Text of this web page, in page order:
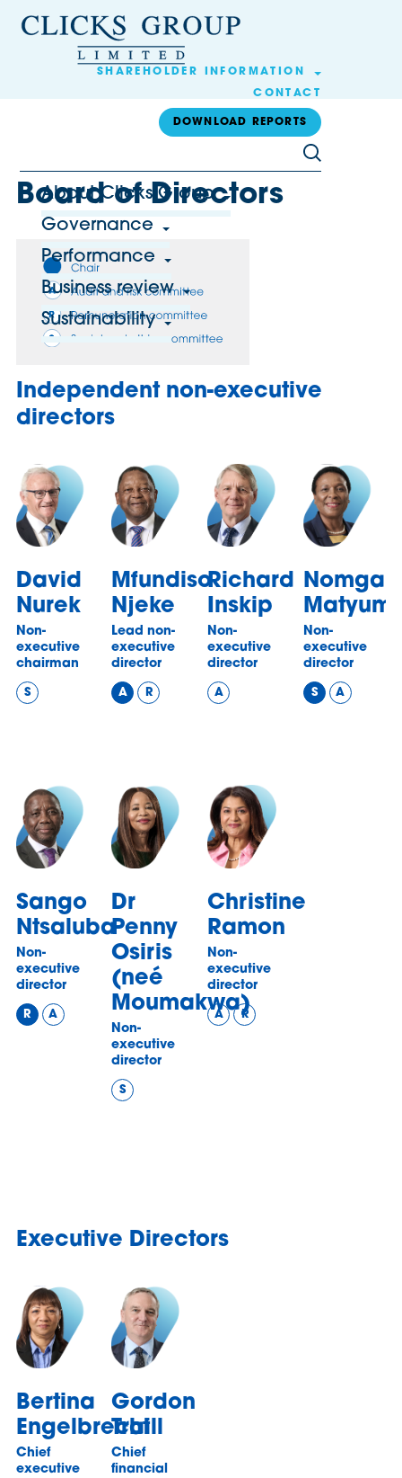
SHAREHOLDER INFORMATION
CONTACT
DOWNLOAD REPORTS
About Clicks Group
Governance
Performance
Business review
Sustainability
Board of Directors
Independent non-executive
directors
David
Nurek
Non-
executive
chairman
S
Mfundiso
Njeke
Lead non-
executive
director
A R
Richard
Inskip
Non-
executive
director
A
Non-
executive
director
S A
Sango
Ntsaluba
Non-
executive
director
R A
Dr
Penny
Osiris
(neé
Moumakwa)
Non-
executive
director
S
Christine
Ramon
Non-
executive
director
A R
Executive Directors
Bertina
Engelbrecht
Chief
executive
Gordon
Traill
Chief
financial